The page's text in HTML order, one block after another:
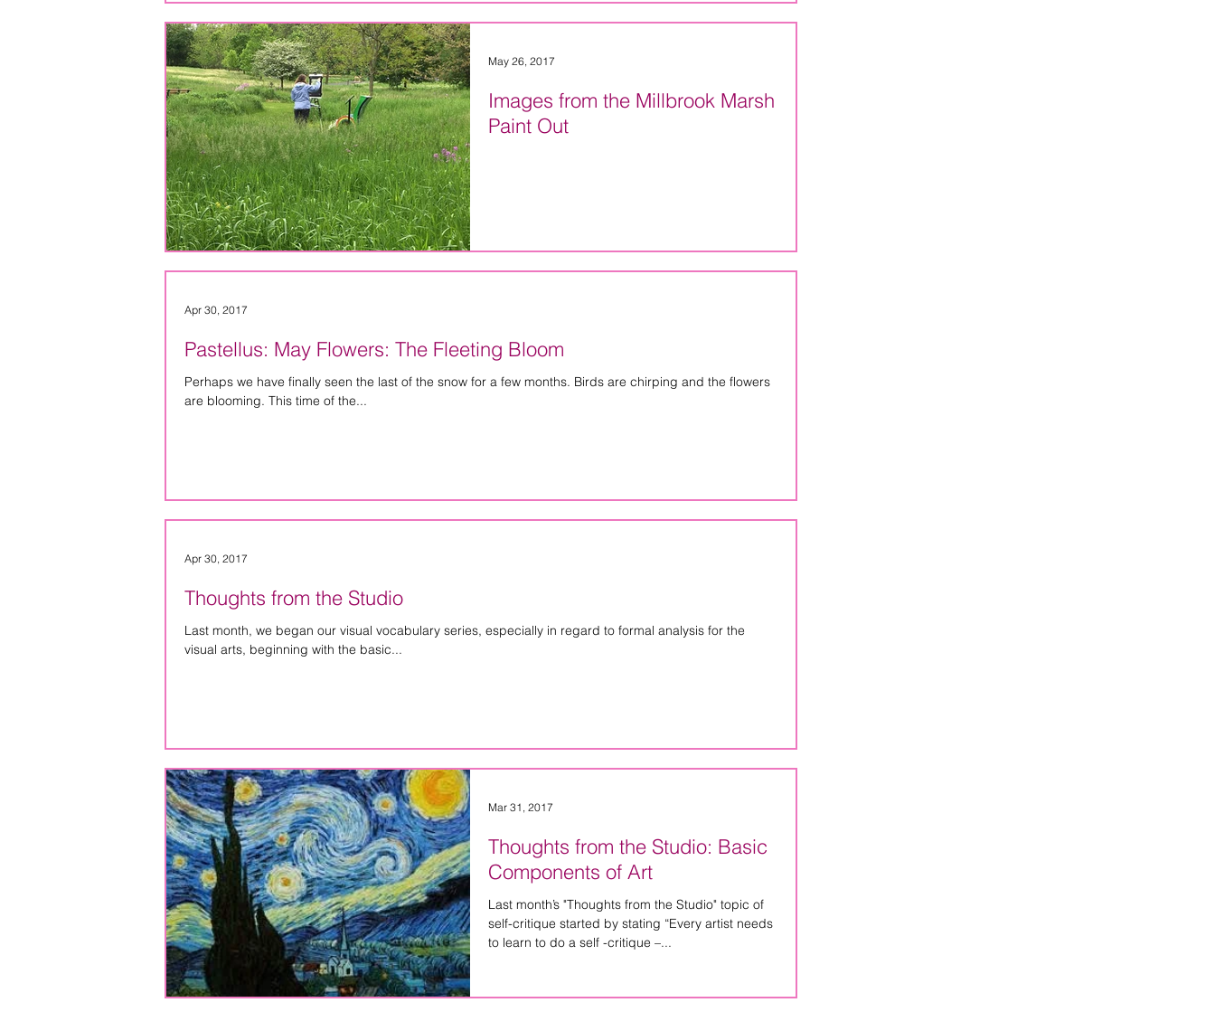
Images from the Millbrook Marsh
Paint Out
May 26, 2017
Pastellus: May Flowers: The Fleeting Bloom
Perhaps we have finally seen the last of the snow for a few months. Birds are chirping and the flowers
are blooming. This time of the...
Apr 30, 2017
Thoughts from the Studio
Last month, we began our visual vocabulary series, especially in regard to formal analysis for the
visual arts, beginning with the basic...
Apr 30, 2017
Thoughts from the Studio: Basic
Components of Art
Last month’s "Thoughts from the Studio" topic of
self-critique started by stating “Every artist needs
to learn to do a self -critique –...
Mar 31, 2017